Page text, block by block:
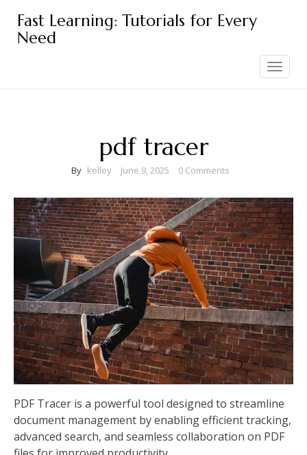
content
Fast Learning: Tutorials for Every
Need
Toggle
navigation
pdf tracer
By kelley June 9, 2025 0 Comments
PDF Tracer is a powerful tool designed to streamline
document management by enabling efficient tracking,
advanced search, and seamless collaboration on PDF